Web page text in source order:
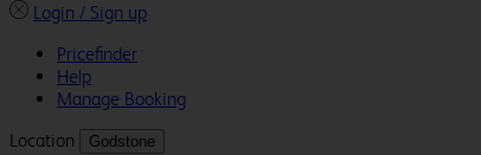
Login / Sign up
Pricefinder
Help
Manage Booking
Location
Godstone